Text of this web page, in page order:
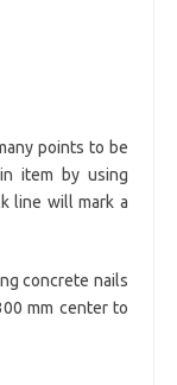
points to be
item by using
line will mark a
concrete nails
mm center to